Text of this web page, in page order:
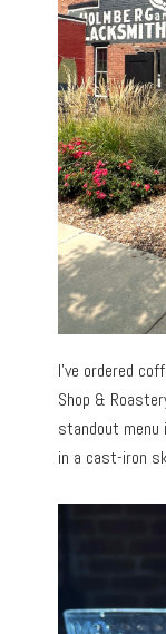
I’ve ordered
Shop &
standout
in a cast-iron